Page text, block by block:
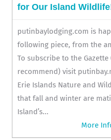
for Our Island
putinbaylodging.com is
following piece, from the
To subscribe to the
recommend) visit
Erie Islands Nature and
that fall and winter are
Island’s...
More